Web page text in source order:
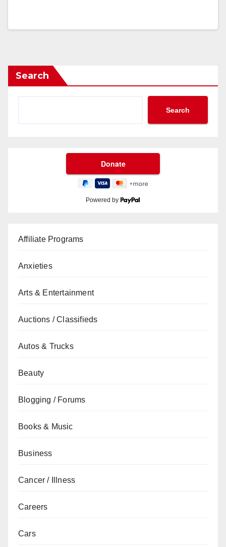
Search
Search
Powered by
Affiliate Programs
Anxieties
Arts & Entertainment
Auctions / Classifieds
Autos & Trucks
Beauty
Blogging / Forums
Books & Music
Business
Cancer / Illness
Careers
Cars